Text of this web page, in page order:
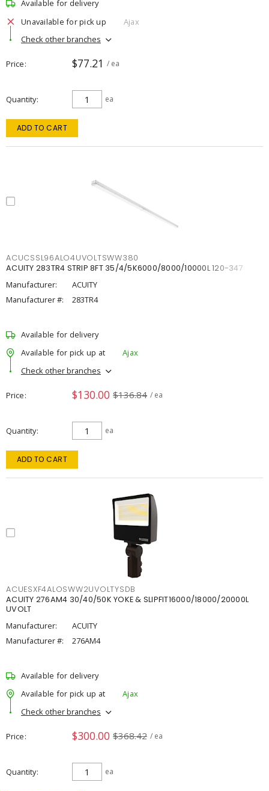
Available for delivery
Unavailable for pick up
Ajax
Check other branches
Price $77.21 / ea
Quantity ea
ADD TO CART
ACUCSSL96ALO4UVOLTSWW380
ACUITY 283TR4 STRIP 8FT 35/4/5K6000/8000/10000L 120-347
Manufacturer:
ACUITY
Manufacturer #:
283TR4
Available for delivery
Available for pick up at
Ajax
Check other branches
Price $130.00 $136.84 / ea
Quantity ea
ADD TO CART
ACUESXF4ALOSWW2UVOLTYSDB
ACUITY 276AM4 30/40/50K YOKE & SLIPFIT16000/18000/20000L
UVOLT
Manufacturer:
ACUITY
Manufacturer #:
276AM4
Available for delivery
Available for pick up at
Ajax
Check other branches
Price $300.00 $368.42 / ea
Quantity ea